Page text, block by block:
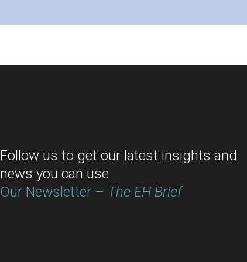
Follow us to get our latest insights and
news you can use
Our Newsletter – The EH Brief